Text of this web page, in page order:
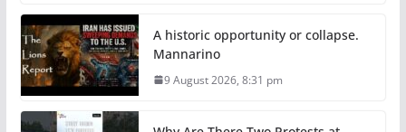
A historic opportunity or collapse.
Mannarino
9 August 2026, 8:31 pm